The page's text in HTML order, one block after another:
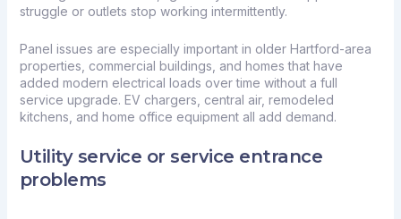
struggle or outlets stop working intermittently.
Panel issues are especially important in older Hartford-area
properties, commercial buildings, and homes that have
added modern electrical loads over time without a full
service upgrade. EV chargers, central air, remodeled
kitchens, and home office equipment all add demand.
Utility service or service entrance
problems